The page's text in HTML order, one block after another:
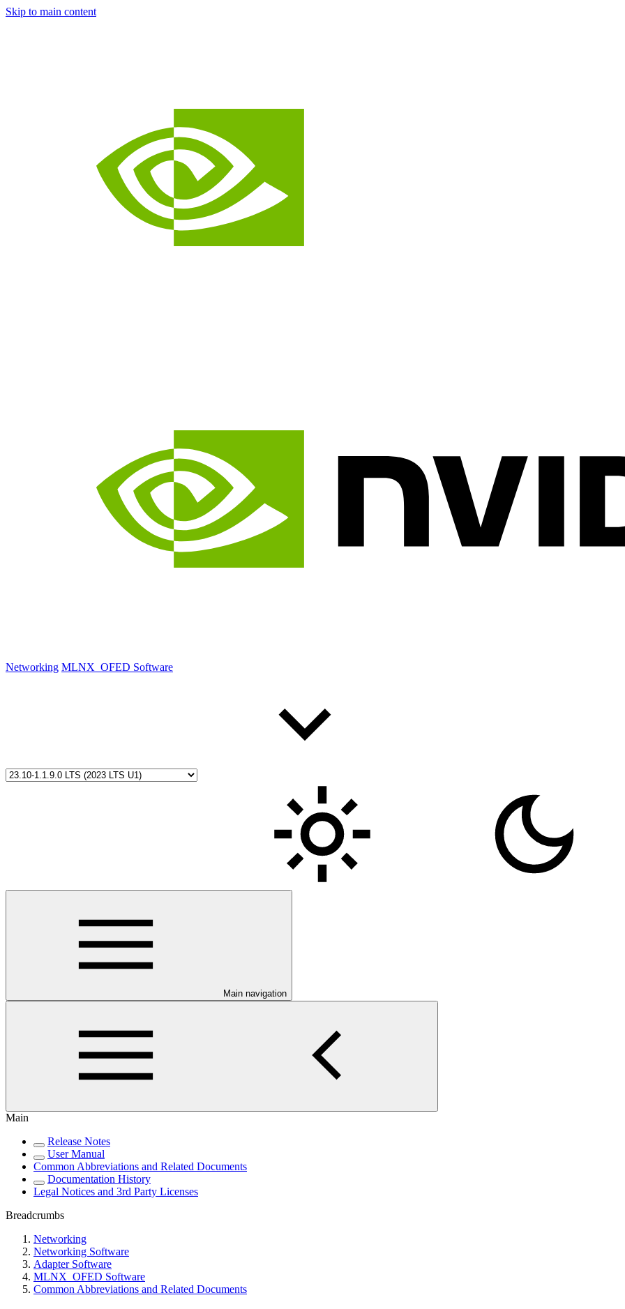
Skip to main content
Networking MLNX_OFED Software
Main navigation
Main
Release Notes
User Manual
Common Abbreviations and Related Documents
Documentation History
Legal Notices and 3rd Party Licenses
Breadcrumbs
Networking
Networking Software
Adapter Software
MLNX_OFED Software
Common Abbreviations and Related Documents